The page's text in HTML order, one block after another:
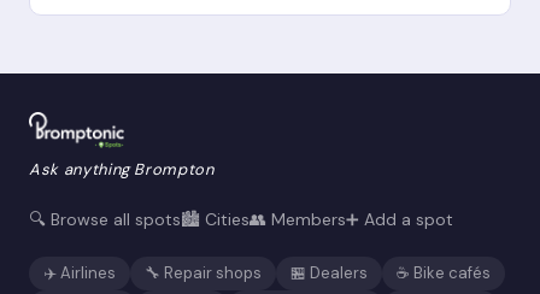
Ask anything Brompton
🔍 Browse all spots🏙️ Cities👥 Members➕ Add a spot
✈️ Airlines 🔧 Repair shops 🏪 Dealers ☕ Bike cafés